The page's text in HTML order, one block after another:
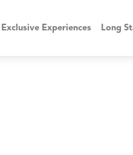
Exclusive Experiences Long